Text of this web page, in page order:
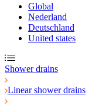
Global
Nederland
Deutschland
United states
Shower drains
Linear shower drains